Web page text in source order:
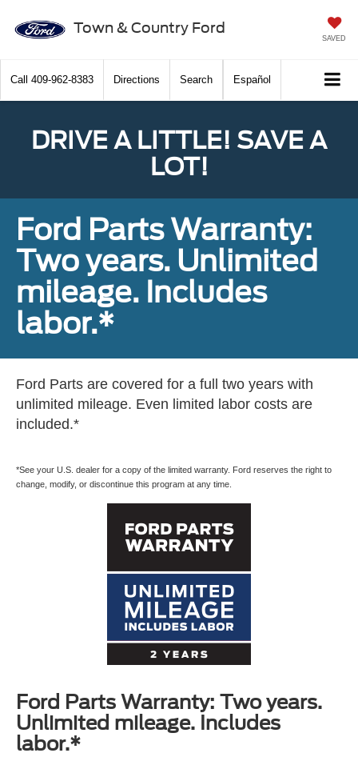
Town & Country Ford
SAVED
Call 409-962-8383 Directions Search Español
DRIVE A LITTLE! SAVE A
LOT!
Ford Parts Warranty:
Two years. Unlimited
mileage. Includes
labor.*
Ford Parts are covered for a full two years with
unlimited mileage. Even limited labor costs are
included.*
*See your U.S. dealer for a copy of the limited warranty. Ford reserves the right to
change, modify, or discontinue this program at any time.
Ford Parts Warranty: Two years.
Unlimited mileage. Includes
labor.*